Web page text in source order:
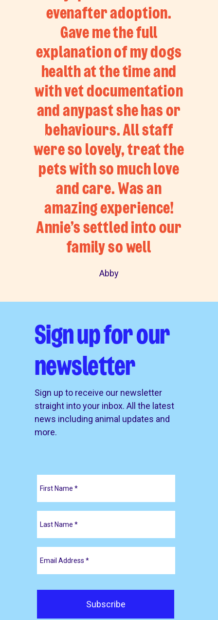
evenafter adoption.
Gave me the full
explanation of my dogs
health at the time and
with vet documentation
and anypast she has or
behaviours. All staff
were so lovely, treat the
pets with so much love
and care. Was an
amazing experience!
Annie’s settled into our
family so well
Abby
Sign up for our
newsletter
Sign up to receive our newsletter
straight into your inbox. All the latest
news including animal updates and
more.